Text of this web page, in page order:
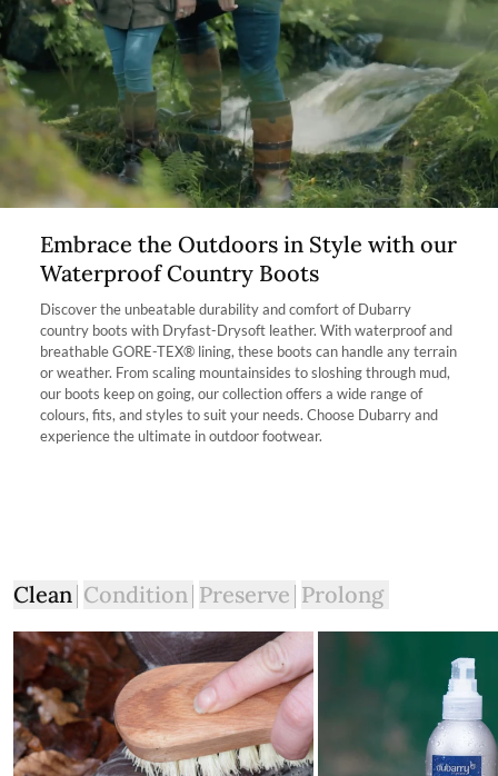
The product can be returned for using a postal service of your
choosing at your own cost.
More information can be found here.
allow the boot to fit better. If you find the smaller size too small but
the bigger size too big then the footbed will raise the foot and take
away a quarter of a shoe size.
Which calf fit am I?
Our Kildare Country boot is available in 2 fits: Extra fit and Regular
Fit. The name of each fit correlates with the width of one’s calf. For
Instance, the Extra Fit option is suitable for those with a wider calf,
however, please take into consideration these boots are mid-height
boot.
Who is this boot ideal for? The Kildare is the ideal country boot for
somebody with a high instep due to the shorter length of the boot,
it is easier to pull on. It’s also perfect for people who want to
experience the outdoors but prefer a shorter boot and a little more
calf room.
Embrace the Outdoors in Style with our
Waterproof Country Boots
Discover the unbeatable durability and comfort of Dubarry
country boots with Dryfast-Drysoft leather. With waterproof and
breathable GORE-TEX® lining, these boots can handle any terrain
or weather. From scaling mountainsides to sloshing through mud,
our boots keep on going, our collection offers a wide range of
colours, fits, and styles to suit your needs. Choose Dubarry and
experience the ultimate in outdoor footwear.
Clean Condition Preserve Prolong